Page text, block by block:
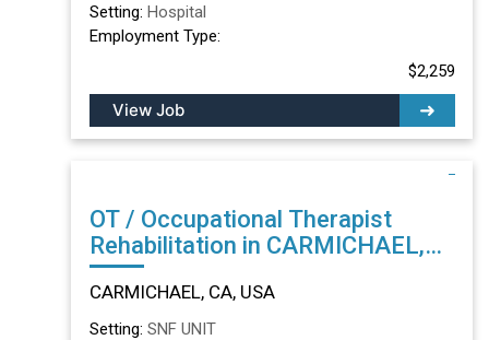
Setting: Hospital
Employment Type:
$2,259
View Job
OT / Occupational Therapist
Rehabilitation in CARMICHAEL,
CA
CARMICHAEL, CA, USA
Setting: SNF UNIT